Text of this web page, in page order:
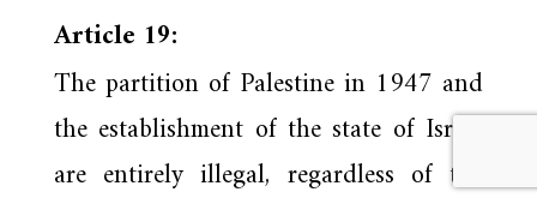
Article 19:
The partition of Palestine in 1947 and
the establishment of the state of Israel
are entirely illegal, regardless of the